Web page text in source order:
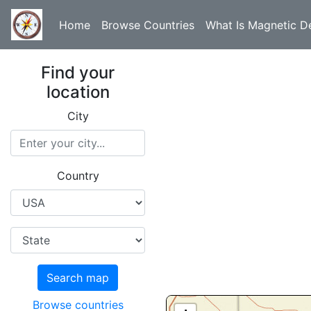
Home Browse Countries What Is Magnetic
Find your
location
City
Country
Search map
Browse countries